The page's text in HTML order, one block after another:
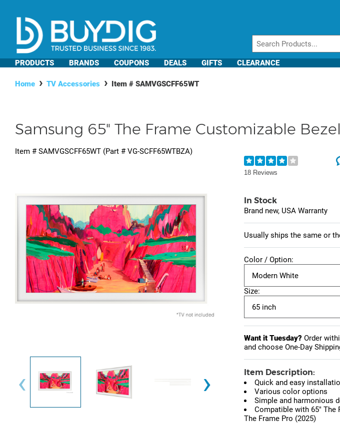
PRODUCTS BRANDS COUPONS DEALS GIFTS CLEARANCE
Home TV Accessories Item # SAMVGSCFF65WT
Samsung 65" The Frame Customizable
Item # SAMVGSCFF65WT (Part # VG-SCFF65WTBZA)
‹ ›
18 Reviews
In Stock
Brand new, USA Warranty
Usually ships the same or
Color / Option:
Size:
Want it Tuesday? Order
and choose One-Day
Item Description:
Quick and easy
Various color options
Simple and harmonious
Compatible with 65" The
The Frame Pro (2025)